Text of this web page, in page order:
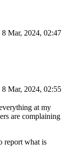
8 Mar, 2024, 02:47
8 Mar, 2024, 02:55
at my
are complaining
report what is